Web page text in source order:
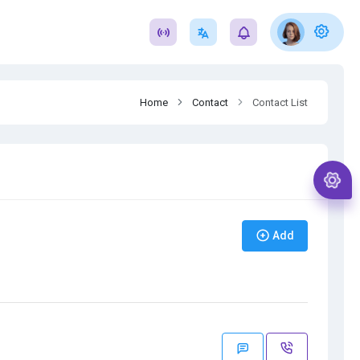
Home Contact Contact List
Add